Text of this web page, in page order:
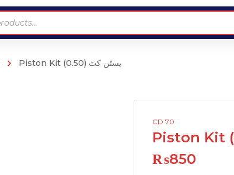
Antennas
Microfiber
Accessories
Vaccum Cleaner
Piston Kit (0.50) پسٹن کٹ
CD 70
₨850